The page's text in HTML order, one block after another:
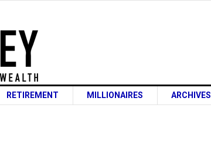
RETIREMENT MILLIONAIRES ARCHIVES